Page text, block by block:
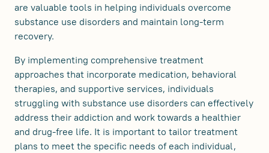
are valuable tools in helping individuals overcome
substance use disorders and maintain long-term
recovery.
By implementing comprehensive treatment
approaches that incorporate medication, behavioral
therapies, and supportive services, individuals
struggling with substance use disorders can effectively
address their addiction and work towards a healthier
and drug-free life. It is important to tailor treatment
plans to meet the specific needs of each individual,